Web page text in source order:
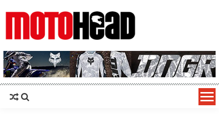
MotoHead
Fresh dirt bike action for the real MotoHead!